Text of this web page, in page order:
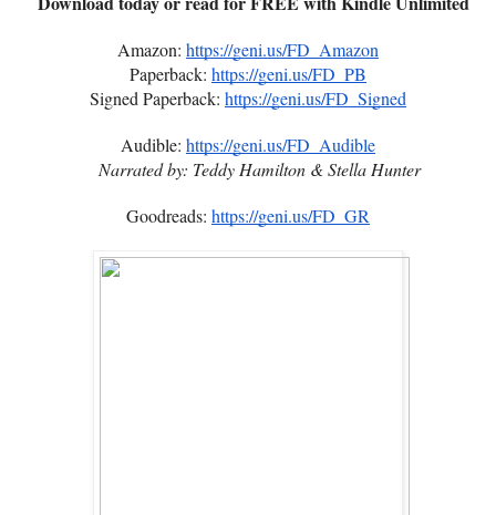
Amazon: https://geni.us/FD_Amazon
Paperback: https://geni.us/FD_PB
Signed Paperback: https://geni.us/FD_Signed
Audible: https://geni.us/FD_Audible
Narrated by: Teddy Hamilton & Stella Hunter
Goodreads: https://geni.us/FD_GR